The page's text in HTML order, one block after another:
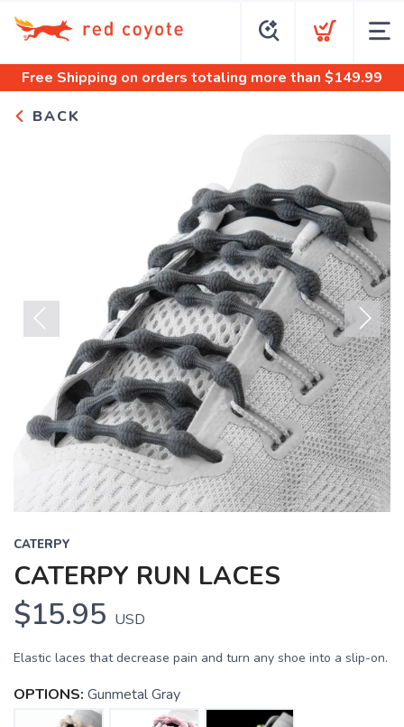
Free Shipping on orders totaling more than $149.99
BACK
Previous Next
CATERPY
CATERPY RUN LACES
$15.95 USD
Elastic laces that decrease pain and turn any shoe into a slip-on.
OPTIONS: Gunmetal Gray